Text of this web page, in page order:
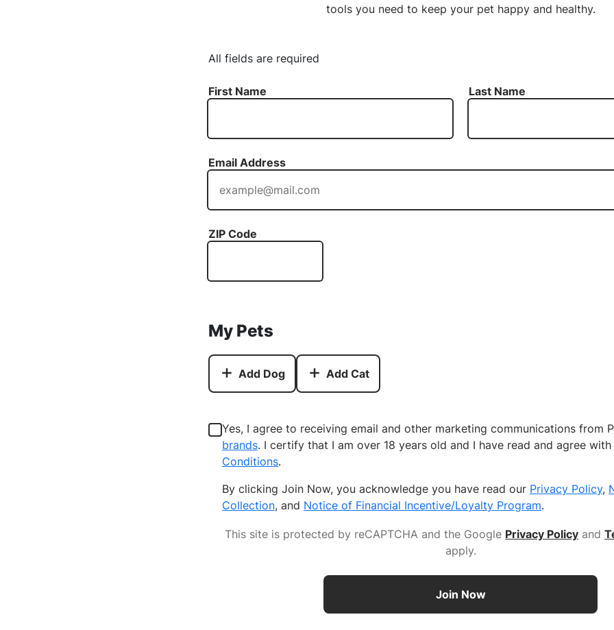
tools you need to keep your pet happy and healthy.
All fields are required
First Name Last Name
Email Address
ZIP Code
My Pets
Add Dog Add Cat
Yes, I agree to receiving email and other marketing communications from
brands. I certify that I am over 18 years old and I have read and agree
Conditions.
By clicking Join Now, you acknowledge you have read our Privacy Policy,
Collection, and Notice of Financial Incentive/Loyalty Program.
This site is protected by reCAPTCHA and the Google Privacy Policy and
apply.
Join Now